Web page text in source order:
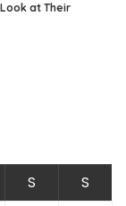
at Their
S
S